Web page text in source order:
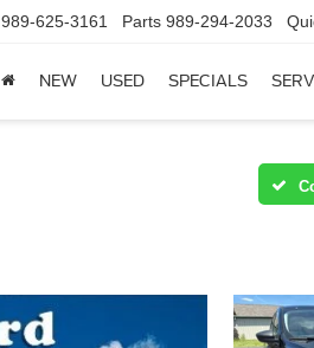
989-625-3161 Parts 989-294-2033
NEW USED SPECIALS